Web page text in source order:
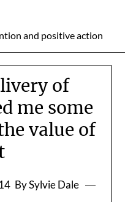
and positive action
of
me some
value of
By Sylvie Dale